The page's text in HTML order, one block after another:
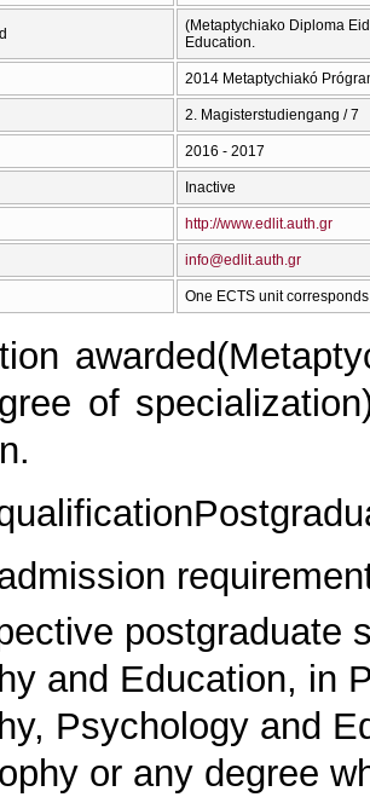
(Metaptychiako Diploma
Education.
2014 Metaptychiakó
2. Magisterstudiengang / 7
2016 - 2017
Inactive
http://www.edlit.auth.gr
info@edlit.auth.gr
One ECTS unit
awarded
of
postgraduate
and Education, in
Psychology and
or any degree